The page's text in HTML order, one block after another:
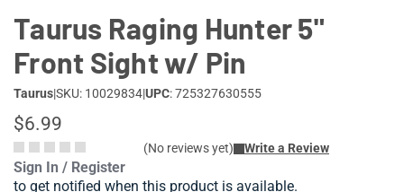
Taurus Raging Hunter 5"
Front Sight w/ Pin
Taurus|SKU: 10029834|UPC: 725327630555
$6.99
(No reviews yet) Write a Review
Sign In / Register
to get notified when this product is available.